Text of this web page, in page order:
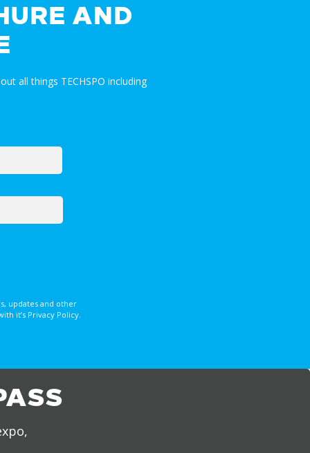
AND
all things TECHSPO including
updates and other
it’s Privacy Policy.